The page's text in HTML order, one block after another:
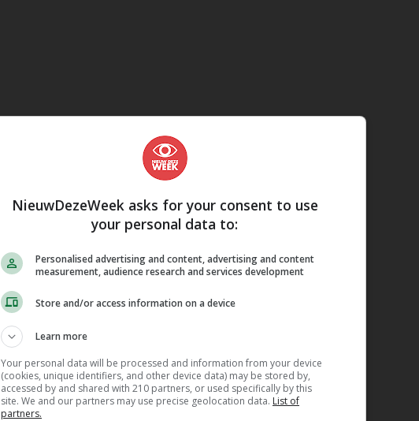
NieuwDezeWeek asks for your consent to use
your personal data to:
Personalised advertising and content, advertising and content
measurement, audience research and services development
Store and/or access information on a device
Learn more
Your personal data will be processed and information from your device
(cookies, unique identifiers, and other device data) may be stored by,
accessed by and shared with 210 partners, or used specifically by this
site. We and our partners may use precise geolocation data. List of
partners.